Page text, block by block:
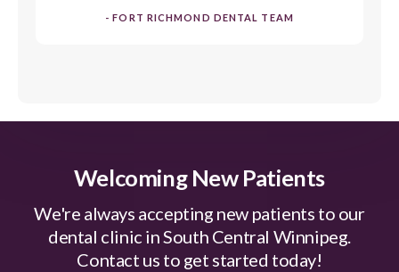
- FORT RICHMOND DENTAL TEAM
Welcoming New Patients
We're always accepting new patients to our
dental clinic in South Central Winnipeg.
Contact us to get started today!